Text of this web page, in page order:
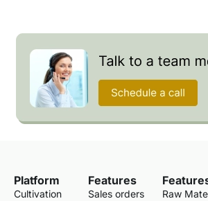
Platform
Cultivation
Features
Sales orders Raw